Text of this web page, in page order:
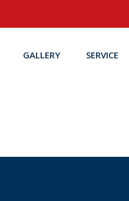
GALLERY SERVICE